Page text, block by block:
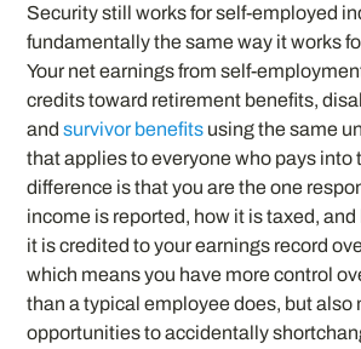
Security still works for self-employed
fundamentally the same way it works
Your net earnings from self-
credits toward retirement benefits,
andsurvivor benefits using the same
that applies to everyone who pays into
difference is that you are the one
income is reported, how it is taxed,
it is credited to your earnings record
which means you have more control
than a typical employee does, but also
opportunities to accidentally